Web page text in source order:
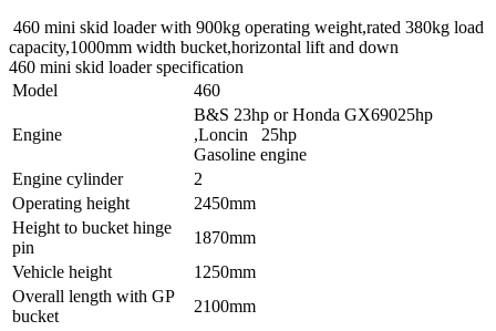
460 mini skid loader with 900kg operating weight,rated 380kg load
capacity,1000mm width bucket,horizontal lift and down
460 mini skid loader specification
Model
460
Engine
B&S 23hp or Honda GX69025hp
,Loncin 25hp
Gasoline engine
Engine cylinder
2
Operating height
2450mm
Height to bucket hinge
pin
1870mm
Vehicle height
1250mm
Overall length with GP
bucket
2100mm